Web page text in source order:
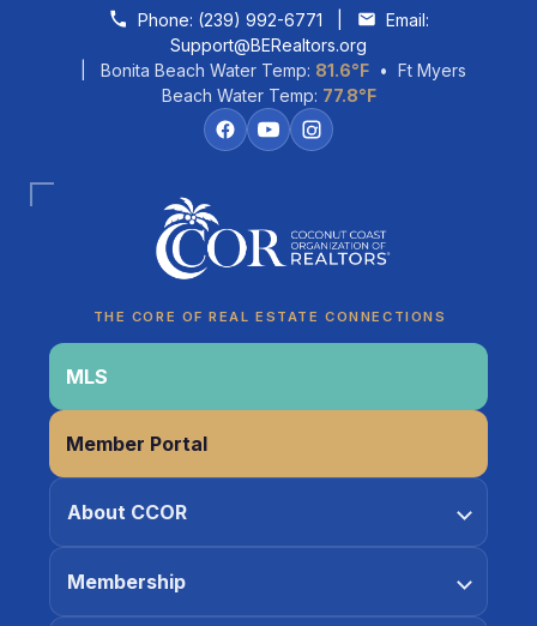
Skip to contentPhone: (239) 992-6771
Email:
Support@BERealtors.org
| Bonita Beach Water Temp: 81.6°F • Ft Myers
Beach Water Temp: 77.8°F
THE CORE OF REAL ESTATE CONNECTIONS
MLS
Member Portal
About CCOR
Membership